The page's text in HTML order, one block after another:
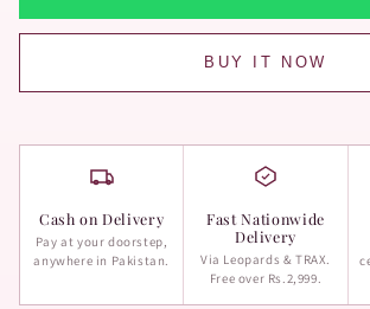
BUY IT NOW
Cash on Delivery
Pay at your doorstep,
anywhere in Pakistan.
Fast Nationwide
Delivery
Via Leopards & TRAX.
Free over Rs.2,999.